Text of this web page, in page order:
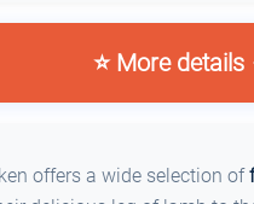
⭐ More details
offers a wide selection of